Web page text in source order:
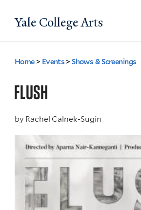
to
Yale College Arts
You
are
here
Home > Events >Shows & Screenings
FLUSH
by Rachel Calnek-Sugin